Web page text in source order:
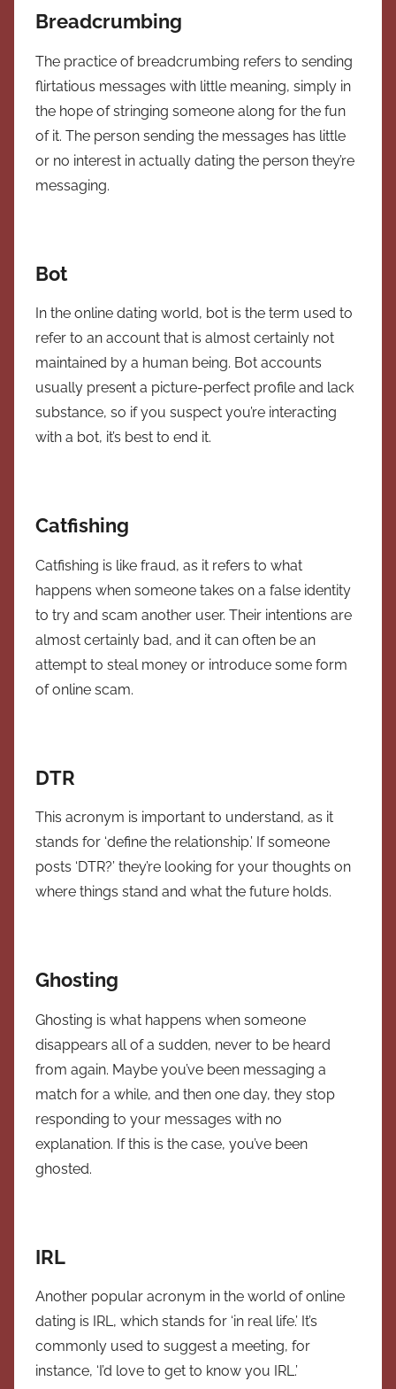
Breadcrumbing
The practice of breadcrumbing refers to sending
flirtatious messages with little meaning, simply in
the hope of stringing someone along for the fun
of it. The person sending the messages has little
or no interest in actually dating the person they’re
messaging.
Bot
In the online dating world, bot is the term used to
refer to an account that is almost certainly not
maintained by a human being. Bot accounts
usually present a picture-perfect profile and lack
substance, so if you suspect you’re interacting
with a bot, it’s best to end it.
Catfishing
Catfishing is like fraud, as it refers to what
happens when someone takes on a false identity
to try and scam another user. Their intentions are
almost certainly bad, and it can often be an
attempt to steal money or introduce some form
of online scam.
DTR
This acronym is important to understand, as it
stands for ‘define the relationship.’ If someone
posts ‘DTR?’ they’re looking for your thoughts on
where things stand and what the future holds.
Ghosting
Ghosting is what happens when someone
disappears all of a sudden, never to be heard
from again. Maybe you’ve been messaging a
match for a while, and then one day, they stop
responding to your messages with no
explanation. If this is the case, you’ve been
ghosted.
IRL
Another popular acronym in the world of online
dating is IRL, which stands for ‘in real life.’ It’s
commonly used to suggest a meeting, for
instance, ‘I’d love to get to know you IRL.’